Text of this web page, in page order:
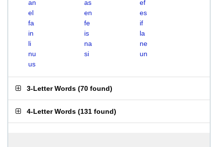
an as
ef
el
en
es
fa
fe
if
in
is
la
li
na
ne
nu
si
un
us
3-Letter Words (70 found)
4-Letter Words (131 found)